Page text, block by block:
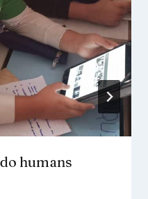
humans